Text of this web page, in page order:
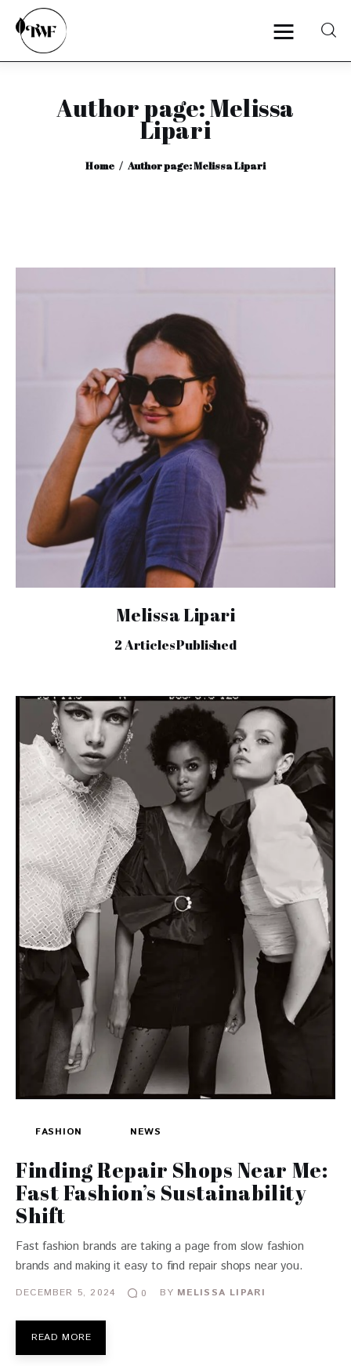
Author page: Melissa
Lipari
Home Author page: Melissa Lipari
Home
Interviews
Melissa Lipari
2Articles Published
FASHION NEWS
Finding Repair Shops Near Me:
Fast Fashion’s Sustainability
Shift
Fast fashion brands are taking a page from slow fashion
brands and making it easy to find repair shops near you.
DECEMBER 5, 2024 0 BY MELISSA LIPARI
READ MORE